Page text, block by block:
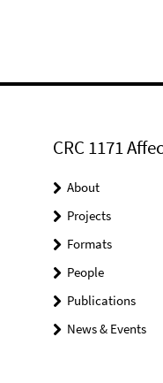
CRC 1171
About
Projects
Formats
People
Publications
News & Events